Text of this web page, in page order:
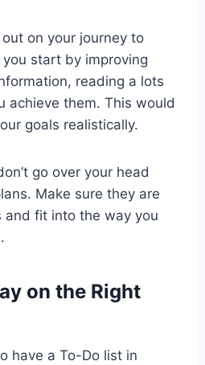
on your journey to
start by improving
reading a lots
achieve them. This would
goals realistically.
go over your head
Make sure they are
and fit into the way you
on the Right
have a To-Do list in